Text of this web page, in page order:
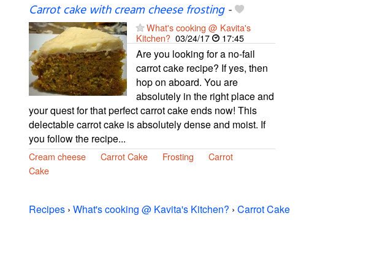
Carrot cake with cream cheese frosting-
What's cooking @ Kavita's
Kitchen? 03/24/17 17:45
Are you looking for a no-fail
carrot cake recipe? If yes, then
hop on aboard. You are
absolutely in the right place and
your quest for that perfect carrot cake ends now! This
delectable carrot cake is absolutely dense and moist. If
you follow the recipe...
Cream cheese Carrot Cake Frosting
Carrot
Cake
Recipes › What's cooking @ Kavita's Kitchen? › Carrot Cake